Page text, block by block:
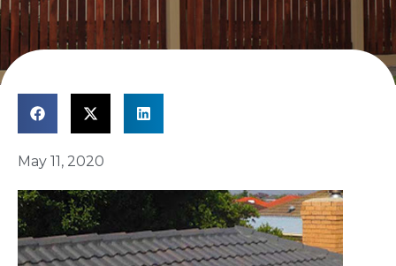
May 11, 2020